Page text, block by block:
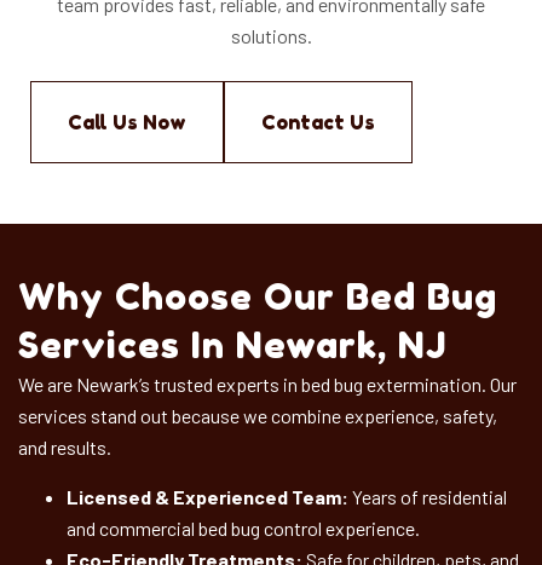
solutions.
Call Us Now Contact Us
Why Choose Our Bed Bug
Services In Newark, NJ
We are Newark’s trusted experts in bed bug extermination. Our
services stand out because we combine experience, safety,
and results.
Licensed & Experienced Team: Years of residential
and commercial bed bug control experience.
Eco-Friendly Treatments: Safe for children, pets, and